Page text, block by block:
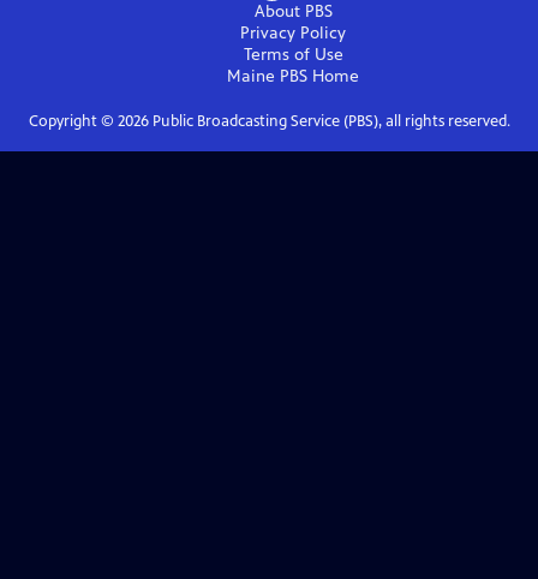
About PBS
Privacy Policy
Terms of Use
Maine PBS Home
Copyright © 2026Public Broadcasting Service (PBS), all rights reserved.